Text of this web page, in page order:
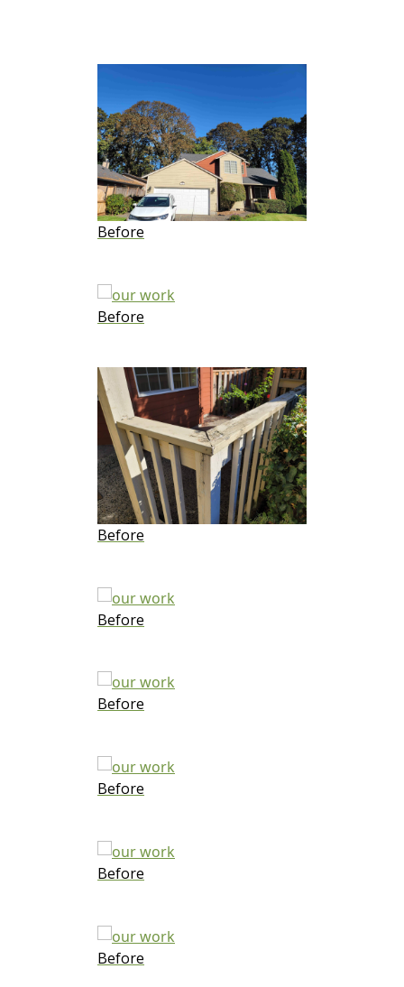
Before
Before
Before
Before
Before
Before
Before
Before